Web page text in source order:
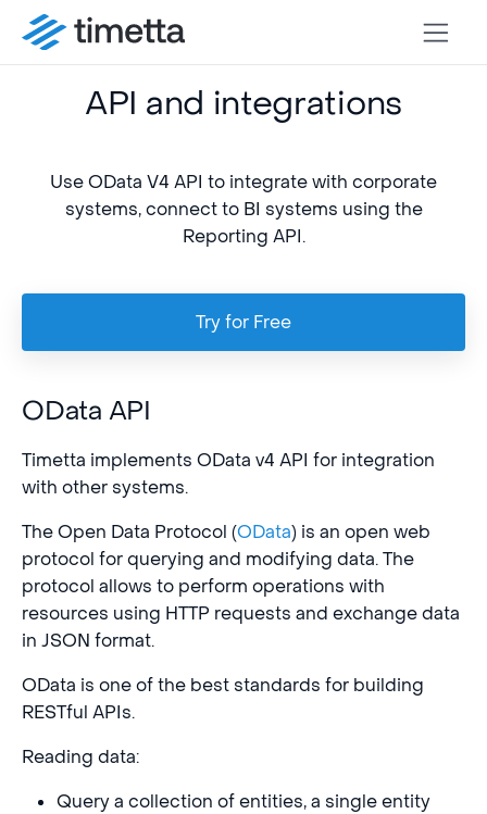
API and integrations
Use OData V4 API to integrate with corporate
systems, connect to BI systems using the
Reporting API.
Try for Free
OData API
Timetta implements OData v4 API for integration
with other systems.
The Open Data Protocol (OData) is an open web
protocol for querying and modifying data. The
protocol allows to perform operations with
resources using HTTP requests and exchange data
in JSON format.
OData is one of the best standards for building
RESTful APIs.
Reading data:
Query a collection of entities, a single entity